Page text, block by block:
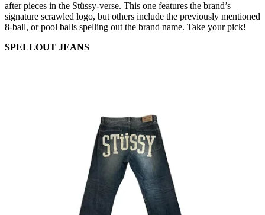
after pieces in the Stüssy-verse. This one features the brand’s
signature scrawled logo, but others include the previously mentioned
8-ball, or pool balls spelling out the brand name. Take your pick!
SPELLOUT JEANS